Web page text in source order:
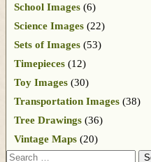
School Images (6)
Science Images (22)
Sets of Images (53)
Timepieces (12)
Toy Images (30)
Transportation Images (38)
Tree Drawings (36)
Vintage Maps (20)
Search